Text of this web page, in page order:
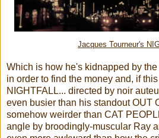
Jacques Tourneur's
Which is how he's kidnapped by
in order to find the money and, if
NIGHTFALL... directed by noir
even busier than his standout OUT
somehow weirder than CAT
angle by broodingly-muscular Ray